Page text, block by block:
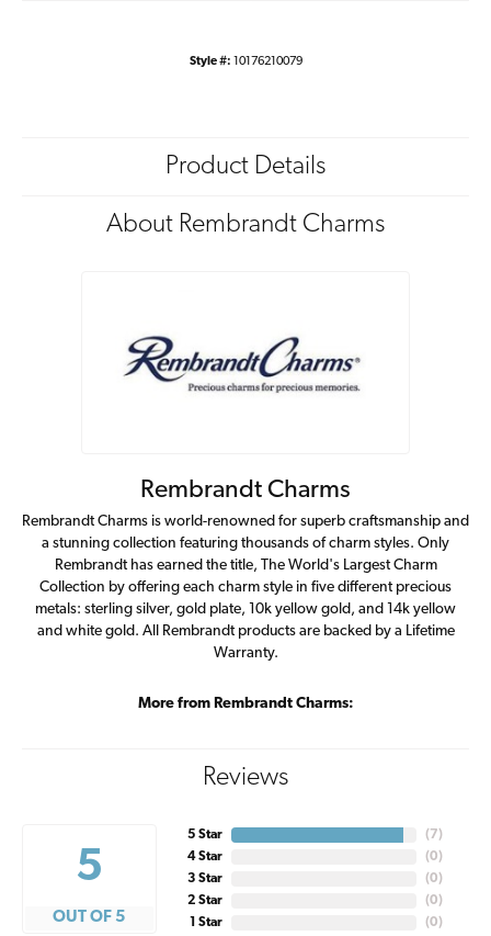
Style #: 10176210079
Product Details
About Rembrandt Charms
Rembrandt Charms
Rembrandt Charms is world-renowned for superb craftsmanship and
a stunning collection featuring thousands of charm styles. Only
Rembrandt has earned the title, The World's Largest Charm
Collection by offering each charm style in five different precious
metals: sterling silver, gold plate, 10k yellow gold, and 14k yellow
and white gold. All Rembrandt products are backed by a Lifetime
Warranty.
More from Rembrandt Charms:
Reviews
5
OUT OF 5
5 Star
4 Star
3 Star
2 Star
1 Star
( 7)
(0)
(0)
(0)
(0)